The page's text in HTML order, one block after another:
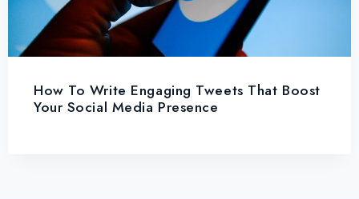
How To Write Engaging Tweets That Boost
Your Social Media Presence